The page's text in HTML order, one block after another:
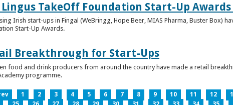
TakeOff Foundation Start-Up Awards
Irish start-ups in Fingal (WeBringg, Hope Beer, MIAS Pharma, Buster Box)
Start-Up Awards.
Breakthrough for Start-Ups
food and drink producers from around the country have made a retail
programme.
1 2 3 4 5 6 7 8 9 10 11 12